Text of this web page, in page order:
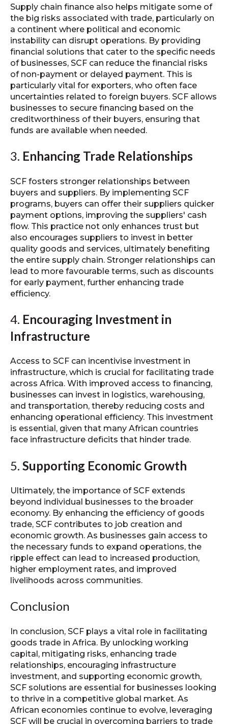
Supply chain finance also helps mitigate some of
the big risks associated with trade, particularly on
a continent where political and economic
instability can disrupt operations. By providing
financial solutions that cater to the specific needs
of businesses, SCF can reduce the financial risks
of non-payment or delayed payment. This is
particularly vital for exporters, who often face
uncertainties related to foreign buyers. SCF allows
businesses to secure financing based on the
creditworthiness of their buyers, ensuring that
funds are available when needed.
3. Enhancing Trade Relationships
SCF fosters stronger relationships between
buyers and suppliers. By implementing SCF
programs, buyers can offer their suppliers quicker
payment options, improving the suppliers' cash
flow. This practice not only enhances trust but
also encourages suppliers to invest in better
quality goods and services, ultimately benefiting
the entire supply chain. Stronger relationships can
lead to more favourable terms, such as discounts
for early payment, further enhancing trade
efficiency.
4. Encouraging Investment in
Infrastructure
Access to SCF can incentivise investment in
infrastructure, which is crucial for facilitating trade
across Africa. With improved access to financing,
businesses can invest in logistics, warehousing,
and transportation, thereby reducing costs and
enhancing operational efficiency. This investment
is essential, given that many African countries
face infrastructure deficits that hinder trade.
5. Supporting Economic Growth
Ultimately, the importance of SCF extends
beyond individual businesses to the broader
economy. By enhancing the efficiency of goods
trade, SCF contributes to job creation and
economic growth. As businesses gain access to
the necessary funds to expand operations, the
ripple effect can lead to increased production,
higher employment rates, and improved
livelihoods across communities.
Conclusion
In conclusion, SCF plays a vital role in facilitating
goods trade in Africa. By unlocking working
capital, mitigating risks, enhancing trade
relationships, encouraging infrastructure
investment, and supporting economic growth,
SCF solutions are essential for businesses looking
to thrive in a competitive global market. As
African economies continue to evolve, leveraging
SCF will be crucial in overcoming barriers to trade